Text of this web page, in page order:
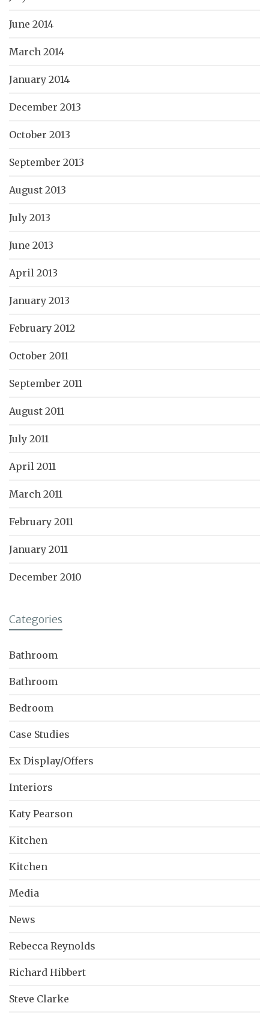
June 2014
March 2014
January 2014
December 2013
October 2013
September 2013
August 2013
July 2013
June 2013
April 2013
January 2013
February 2012
October 2011
September 2011
August 2011
July 2011
April 2011
March 2011
February 2011
January 2011
December 2010
Categories
Bathroom
Bathroom
Bedroom
Case Studies
Ex Display/Offers
Interiors
Katy Pearson
Kitchen
Kitchen
Media
News
Rebecca Reynolds
Richard Hibbert
Steve Clarke